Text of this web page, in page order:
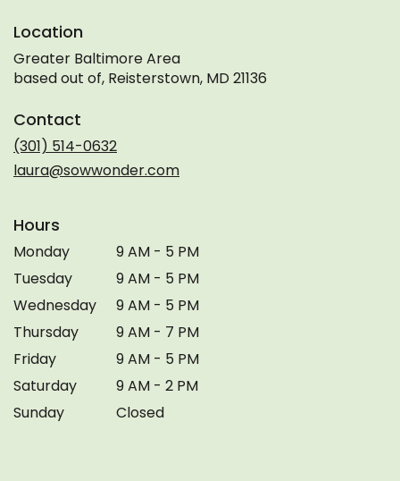
Location
Greater Baltimore Area
based out of, Reisterstown, MD 21136
Contact
(301) 514-0632
laura@sowwonder.com
Hours
Monday
9 AM - 5 PM
Tuesday
9 AM - 5 PM
Wednesday
9 AM - 5 PM
Thursday
9 AM - 7 PM
Friday
9 AM - 5 PM
Saturday
9 AM - 2 PM
Sunday
Closed